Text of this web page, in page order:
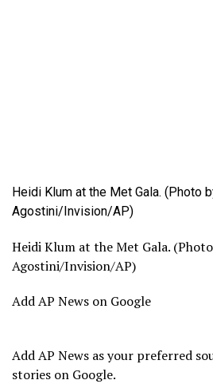
Heidi Klum at the Met Gala. (Photo
Agostini/Invision/AP)
Heidi Klum at the Met Gala.
Agostini/Invision/AP)
Add AP News on Google
Add AP News as your preferred
stories on Google.